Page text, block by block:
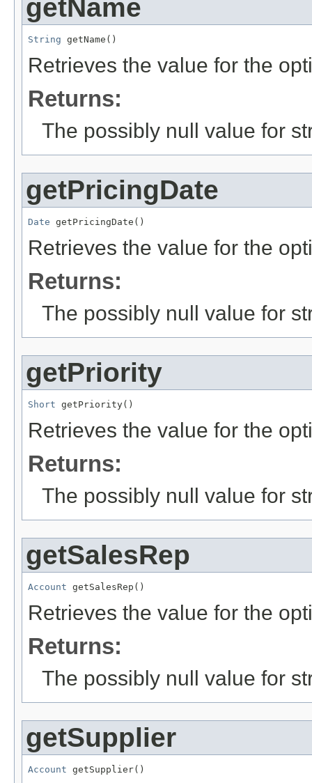
getName
String getName()
Retrieves the value for the
Returns:
The possibly null value for
getPricingDate
Date getPricingDate()
Retrieves the value for the
Returns:
The possibly null value for
getPriority
Short getPriority()
Retrieves the value for the
Returns:
The possibly null value for
getSalesRep
Account getSalesRep()
Retrieves the value for the
Returns:
The possibly null value for
getSupplier
Account getSupplier()